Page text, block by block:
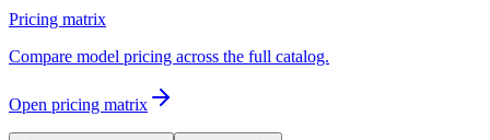
Pricing matrix
Compare model pricing across the full catalog.
Open pricing matrix